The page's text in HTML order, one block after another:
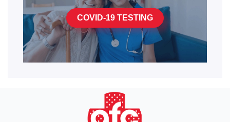
COVID-19 TESTING